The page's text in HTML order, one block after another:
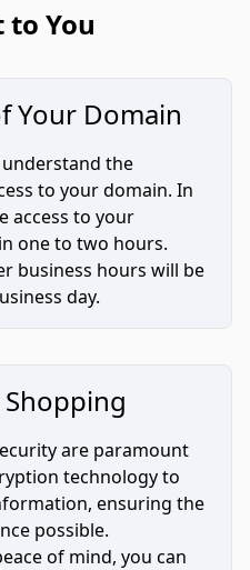
You
Your Domain
understand the
to your domain. In
access to your
one to two hours.
business hours will be
day.
Shopping
are paramount
technology to
ensuring the
possible.
of mind, you can